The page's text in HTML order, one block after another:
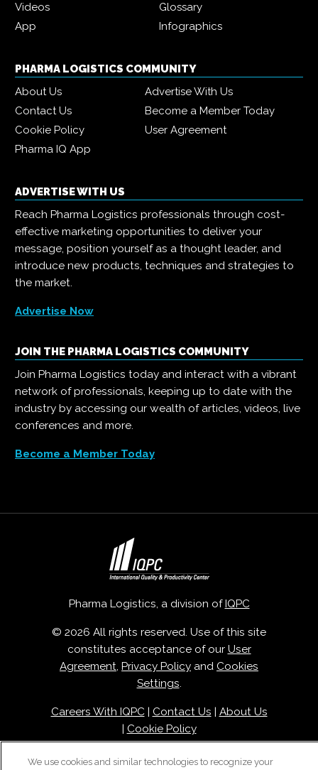
Videos
Glossary
App
Infographics
PHARMA LOGISTICS COMMUNITY
About Us
Advertise With Us
Contact Us
Become a Member Today
Cookie Policy
User Agreement
Pharma IQ App
ADVERTISE WITH US
Reach Pharma Logistics professionals through cost-
effective marketing opportunities to deliver your
message, position yourself as a thought leader, and
introduce new products, techniques and strategies to
the market.
Advertise Now
JOIN THE PHARMA LOGISTICS COMMUNITY
Join Pharma Logistics today and interact with a vibrant
network of professionals, keeping up to date with the
industry by accessing our wealth of articles, videos, live
conferences and more.
Become a Member Today
Pharma Logistics, a division of IQPC
© 2026 All rights reserved. Use of this site
constitutes acceptance of our User
Agreement, Privacy Policy and Cookies
Settings.
Careers With IQPC| Contact Us
About Us
Cookie Policy
We use cookies and similar technologies to recognize your